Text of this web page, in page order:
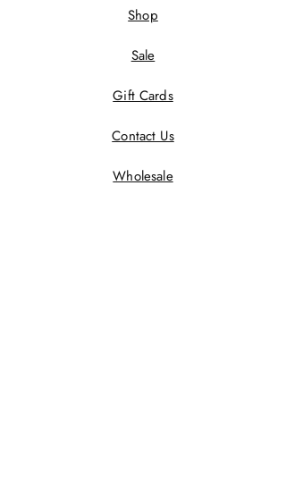
Shop
Sale
Gift Cards
Contact Us
Wholesale